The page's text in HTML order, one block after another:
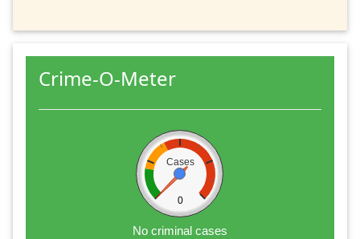
Crime-O-Meter
Cases
0
No criminal cases